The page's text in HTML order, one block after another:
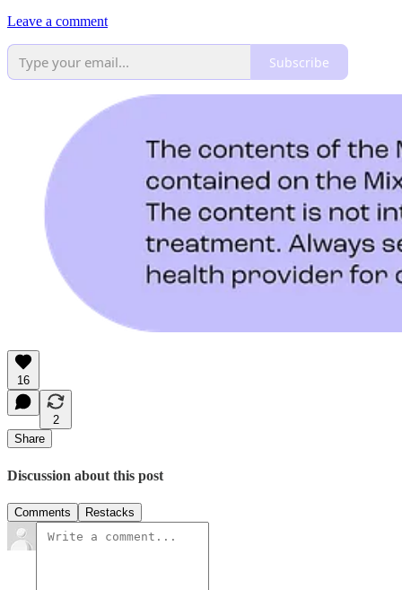
Leave a comment
Subscribe
16
2
Share
Discussion about this post
Comments Restacks